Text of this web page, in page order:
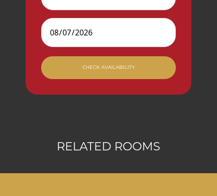
Check Out
CHECK AVAILABILITY
RELATED ROOMS